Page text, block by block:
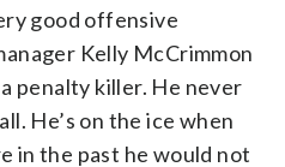
good offensive
Kelly McCrimmon
a penalty killer. He never
He’s on the ice when
in the past he would not